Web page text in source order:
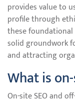
provides value to
profile through
these foundational
solid groundwork
and attracting
What is
On-site SEO and